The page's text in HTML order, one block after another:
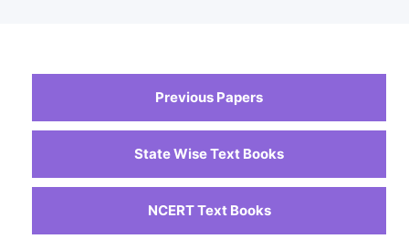
Previous Papers
State Wise Text Books
NCERT Text Books